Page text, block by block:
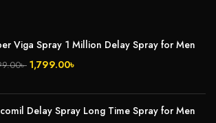
Viga Spray 1 Million Delay Spray for Men
৳ 1,799.00৳
Delay Spray Long Time Spray for Men